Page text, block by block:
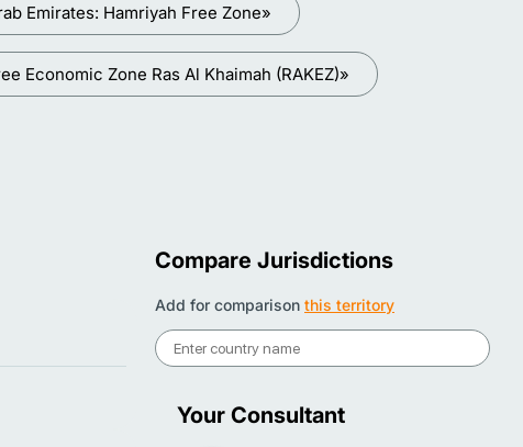
Emirates: Hamriyah Free Zone»
Economic Zone Ras Al Khaimah (RAKEZ)»
Compare Jurisdictions
Add for comparison this territory
Your Consultant